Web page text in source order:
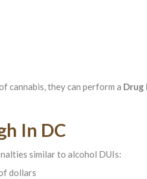
cannabis, they can perform a Drug
In DC
similar to alcohol DUIs:
dollars